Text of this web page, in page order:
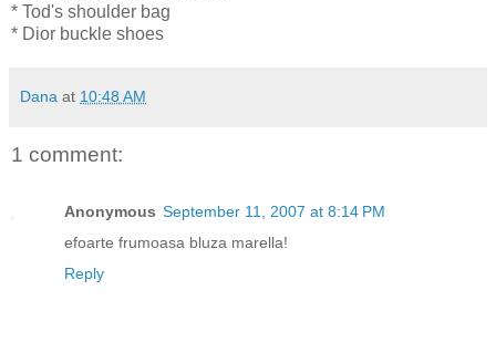
* Tod's shoulder bag
* Dior buckle shoes
Dana at 10:48 AM
1 comment:
Anonymous September 11, 2007 at 8:14 PM
efoarte frumoasa bluza marella!
Reply